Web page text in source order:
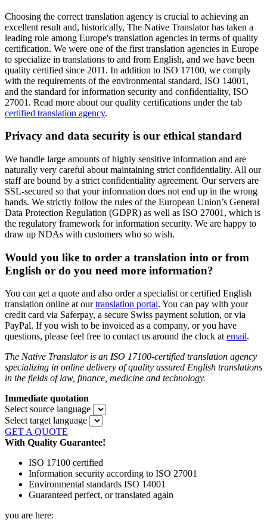
Choosing the correct translation agency is crucial to achieving an
excellent result and, historically, The Native Translator has taken a
leading role among Europe's translation agencies in terms of quality
certification. We were one of the first translation agencies in Europe
to specialize in translations to and from English, and we have been
quality certified since 2011. In addition to ISO 17100, we comply
with the requirements of the environmental standard, ISO 14001,
and the standard for information security and confidentiality, ISO
27001. Read more about our quality certifications under the tab
certified translation agency.
Privacy and data security is our ethical standard
We handle large amounts of highly sensitive information and are
naturally very careful about maintaining strict confidentiality. All our
staff are bound by a strict confidentiality agreement. Our servers are
SSL-secured so that your information does not end up in the wrong
hands. We strictly follow the rules of the European Union’s General
Data Protection Regulation (GDPR) as well as ISO 27001, which is
the regulatory framework for information security. We are happy to
draw up NDAs with customers who so wish.
Would you like to order a translation into or from
English or do you need more information?
You can get a quote and also order a specialist or certified English
translation online at ourtranslation portal. You can pay with your
credit card via Saferpay, a secure Swiss payment solution, or via
PayPal. If you wish to be invoiced as a company, or you have
questions, please feel free to contact us around the clock at email.
The Native Translator is an ISO 17100-certified translation agency
specializing in online delivery of quality assured English translations
in the fields of law, finance, medicine and technology.
Immediate quotation
Select source language
Select target language
GET A QUOTE
With Quality Guarantee!
ISO 17100 certified
Information security according to ISO 27001
Environmental standards ISO 14001
Guaranteed perfect, or translated again
you are here: